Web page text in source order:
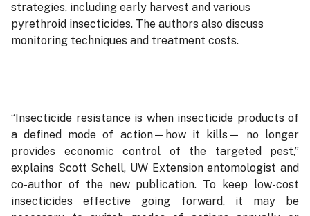
strategies, including early harvest and various
pyrethroid insecticides. The authors also discuss
monitoring techniques and treatment costs.
“Insecticide resistance is when insecticide products of
a defined mode of action—how it kills— no longer
provides economic control of the targeted pest,”
explains Scott Schell, UW Extension entomologist and
co-author of the new publication. To keep low-cost
insecticides effective going forward, it may be